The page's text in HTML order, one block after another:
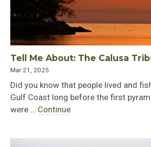
Tell Me About: The Calusa
Mar 21, 2025
Did you know that people lived and
Gulf Coast long before the first
were … Continue